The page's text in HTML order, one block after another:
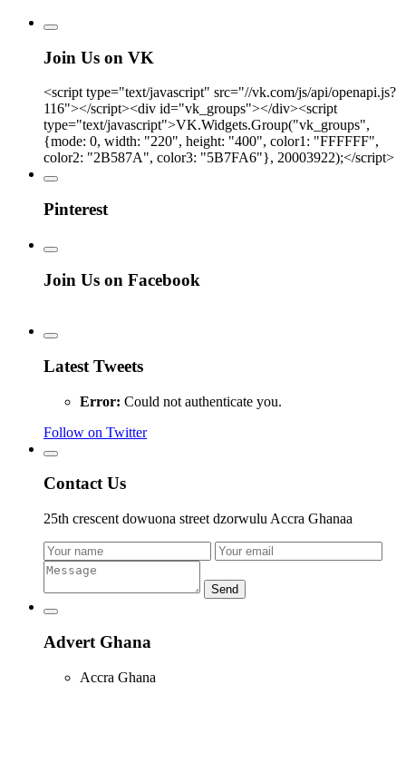
Join Us on VK
<script type="text/javascript" src="//vk.com/js/api/openapi.js?
116"></script><div id="vk_groups"></div><script
type="text/javascript">VK.Widgets.Group("vk_groups",
{mode: 0, width: "220", height: "400", color1: "FFFFFF",
color2: "2B587A", color3: "5B7FA6"}, 20003922);</script>
Pinterest
Join Us on Facebook
Latest Tweets
Error: Could not authenticate you.
Follow on Twitter
Contact Us
25th crescent dowuona street dzorwulu Accra Ghanaa
Send
Advert Ghana
Accra Ghana